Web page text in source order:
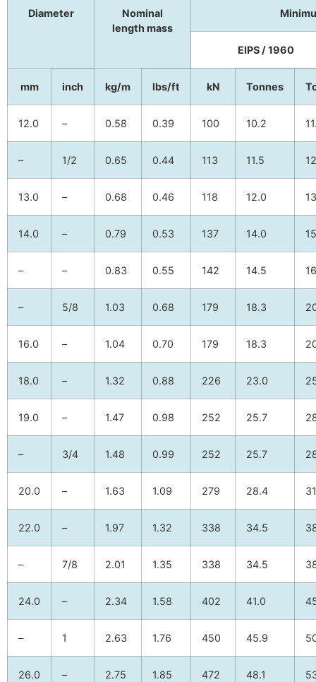
Diameter
Nominal
length mass
EIPS / 1960
mm inch kg/m lbs/ft kN Tonnes
12.0 – 0.58 0.39 100 10.2
– 1/2 0.65 0.44 113 11.5
13.0 – 0.68 0.46 118 12.0
14.0 – 0.79 0.53 137 14.0
– – 0.83 0.55 142 14.5
– 5/8 1.03 0.68 179 18.3
16.0 – 1.04 0.70 179 18.3
18.0 – 1.32 0.88 226 23.0
19.0 – 1.47 0.98 252 25.7
– 3/4 1.48 0.99 252 25.7
20.0 – 1.63 1.09 279 28.4
22.0 – 1.97 1.32 338 34.5
– 7/8 2.01 1.35 338 34.5
24.0 – 2.34 1.58 402 41.0
– 1 2.63 1.76 450 45.9
26.0 – 2.75 1.85 472 48.1